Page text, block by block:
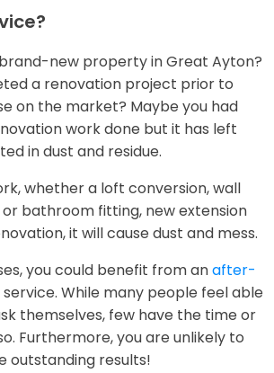
new property in Great Ayton?
a renovation project prior to
on the market? Maybe you had
work done but it has left
in dust and residue.
whether a loft conversion, wall
bathroom fitting, new extension
it will cause dust and mess.
you could benefit from anafter-
service. While many people feel able
themselves, few have the time or
Furthermore, you are unlikely to
outstanding results!